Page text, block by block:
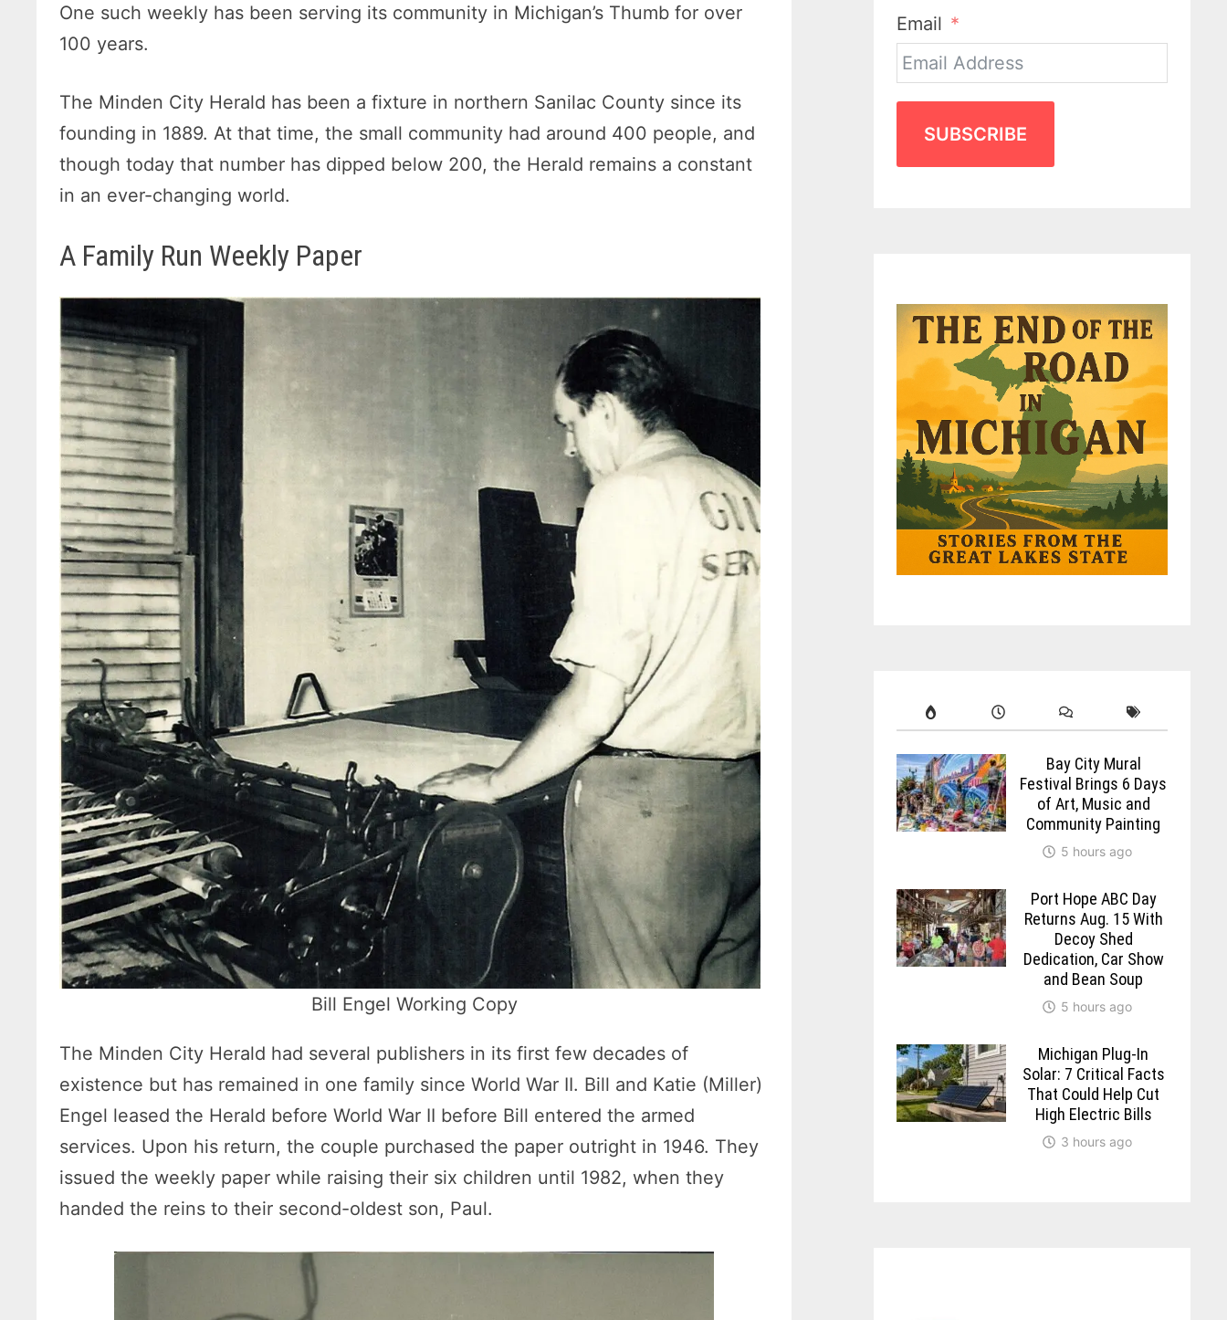
One such weekly has been serving its community in Michigan’s Thumb for over
100 years.
The Minden City Herald has been a fixture in northern Sanilac County since its
founding in 1889. At that time, the small community had around 400 people, and
though today that number has dipped below 200, the Herald remains a constant
in an ever-changing world.
A Family Run Weekly Paper
Bill Engel Working Copy
The Minden City Herald had several publishers in its first few decades of
existence but has remained in one family since World War II. Bill and Katie (Miller)
Engel leased the Herald before World War II before Bill entered the armed
services. Upon his return, the couple purchased the paper outright in 1946. They
issued the weekly paper while raising their six children until 1982, when they
handed the reins to their second-oldest son, Paul.
Email
SUBSCRIBE
Bay City Mural
Festival Brings 6 Days
of Art, Music and
Community Painting
5 hours ago
Port Hope ABC Day
Returns Aug. 15 With
Decoy Shed
Dedication, Car Show
and Bean Soup
5 hours ago
Michigan Plug-In
Solar: 7 Critical Facts
That Could Help Cut
High Electric Bills
3 hours ago